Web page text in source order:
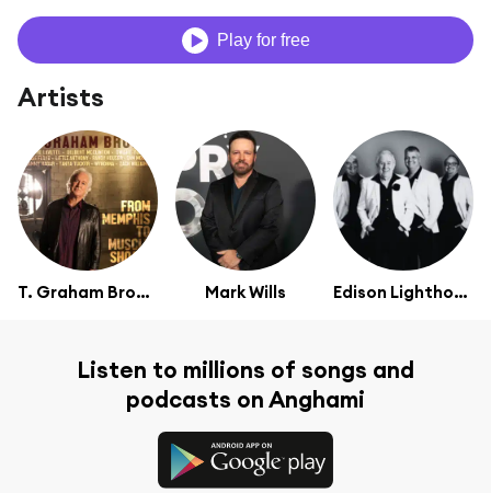
Play for free
Artists
T. Graham Brown Mark Wills Edison Lighthouse
Listen to millions of songs and
podcasts on Anghami